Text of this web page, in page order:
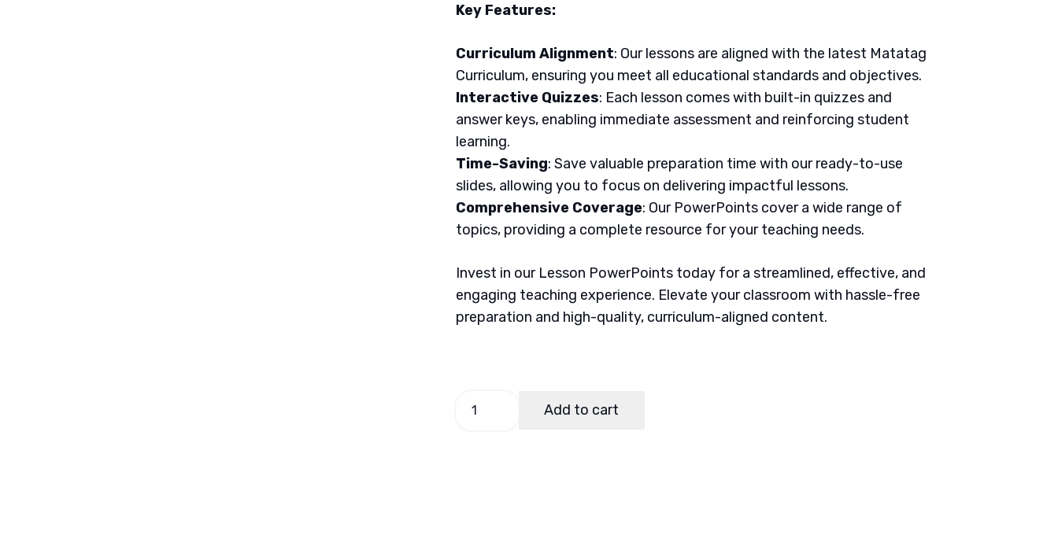
Key Features:
Curriculum Alignment: Our lessons are aligned with the latest Matatag
Curriculum, ensuring you meet all educational standards and objectives.
Interactive Quizzes: Each lesson comes with built-in quizzes and
answer keys, enabling immediate assessment and reinforcing student
learning.
Time-Saving: Save valuable preparation time with our ready-to-use
slides, allowing you to focus on delivering impactful lessons.
Comprehensive Coverage: Our PowerPoints cover a wide range of
topics, providing a complete resource for your teaching needs.
Invest in our Lesson PowerPoints today for a streamlined, effective, and
engaging teaching experience. Elevate your classroom with hassle-free
preparation and high-quality, curriculum-aligned content.
Science
Add to cart